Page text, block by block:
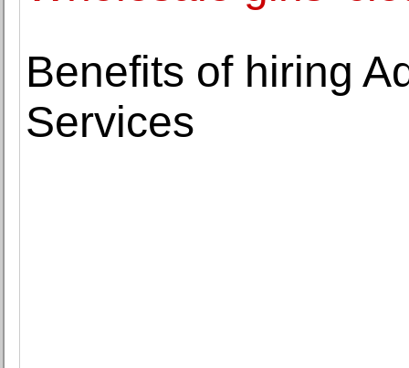
Benefits of hiring
Services